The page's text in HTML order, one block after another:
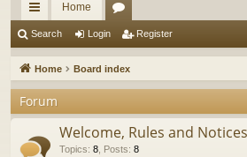
ui
ck
lin
ks
Home
u
m
s
Search Login Register
Home Board index
Forum
Welcome, Rules and Notices
Topics: 8, Posts: 8